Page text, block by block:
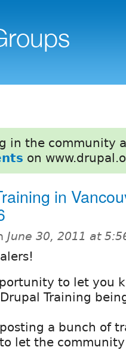
in the community
on
in
June 30, 2011 at
to let you
Training
a bunch of
let the